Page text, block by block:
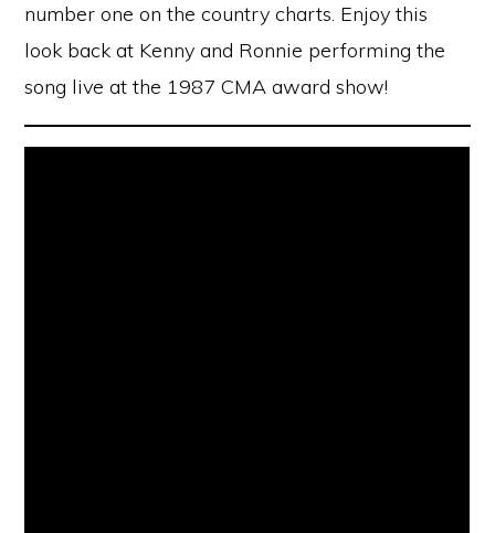
number one on the country charts. Enjoy this
look back at Kenny and Ronnie performing the
song live at the 1987 CMA award show!